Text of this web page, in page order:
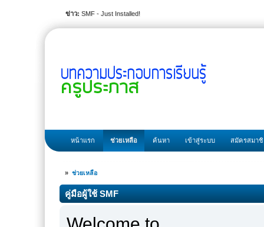
ข่าว: SMF - Just Installed!
หน้าแรก ช่วยเหลือ ค้นหา เข้าสู่ระบบ สมัครสมา
» ช่วยเหลือ
คู่มือผู้ใช้ SMF